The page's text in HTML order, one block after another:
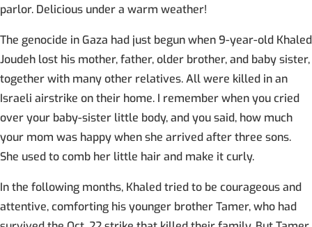
parlor. Delicious under a warm weather!
The genocide in Gaza had just begun when 9-year-old Khaled
Joudeh lost his mother, father, older brother, and baby sister,
together with many other relatives. All were killed in an
Israeli airstrike on their home. I remember when you cried
over your baby-sister little body, and you said, how much
your mom was happy when she arrived after three sons.
She used to comb her little hair and make it curly.
In the following months, Khaled tried to be courageous and
attentive, comforting his younger brother Tamer, who had